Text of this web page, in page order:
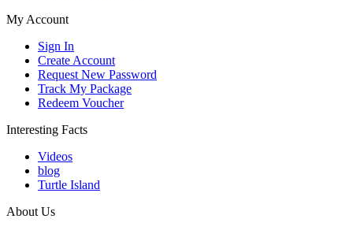
My Account
Sign In
Create Account
Request New Password
Track My Package
Redeem Voucher
Interesting Facts
Videos
blog
Turtle Island
About Us